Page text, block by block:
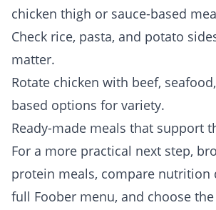
chicken thigh or sauce-based
Check rice, pasta, and potato
matter.
Rotate chicken with beef,
based options for variety.
Ready-made meals that support
For a more practical next step,
protein meals, compare nutrition
full Foober menu, and choose